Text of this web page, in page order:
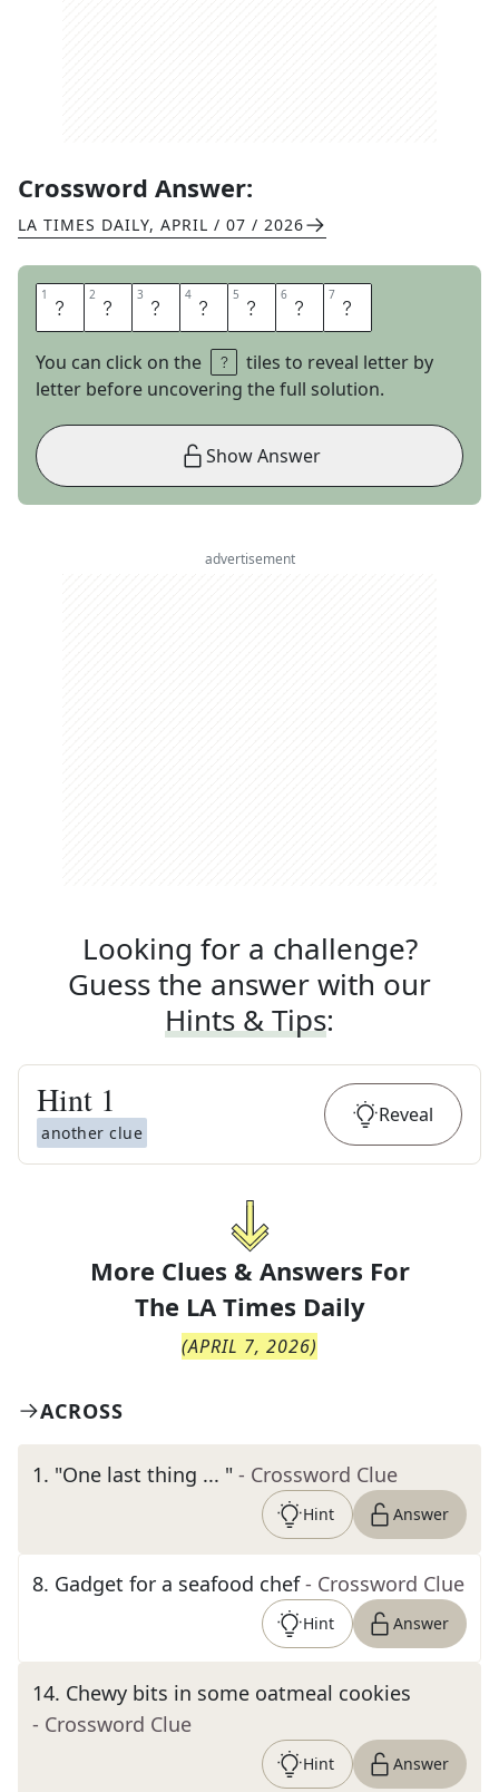
Crossword Answer:
LA TIMES DAILY, APRIL / 07 / 2026
1 L 2 U 3 N 4 A 5 B 6 A 7 R
You can click on the
tiles to reveal letter by
letter before uncovering the full solution.
Show Answer
advertisement
Looking for a challenge?
Guess the answer with our
Hints & Tips:
Hint 1
another clue
Reveal
More Clues & Answers For
The LA Times Daily
(APRIL 7, 2026)
ACROSS
1. "One last thing ... " - Crossword Clue
Hint Answer
8. Gadget for a seafood chef - Crossword Clue
Hint Answer
14. Chewy bits in some oatmeal cookies
- Crossword Clue
Hint Answer